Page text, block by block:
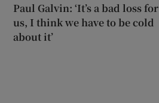
Paul Galvin: ‘It’s a bad loss for
us, I think we have to be cold
about it’